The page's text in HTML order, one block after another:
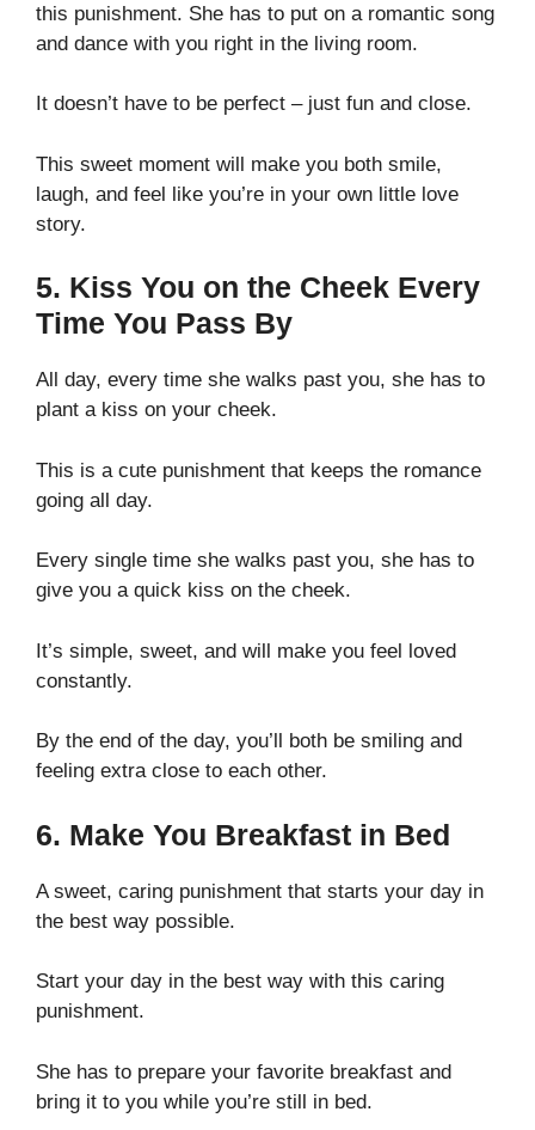
this punishment. She has to put on a romantic song
and dance with you right in the living room.
It doesn’t have to be perfect – just fun and close.
This sweet moment will make you both smile,
laugh, and feel like you’re in your own little love
story.
5. Kiss You on the Cheek Every
Time You Pass By
All day, every time she walks past you, she has to
plant a kiss on your cheek.
This is a cute punishment that keeps the romance
going all day.
Every single time she walks past you, she has to
give you a quick kiss on the cheek.
It’s simple, sweet, and will make you feel loved
constantly.
By the end of the day, you’ll both be smiling and
feeling extra close to each other.
6. Make You Breakfast in Bed
A sweet, caring punishment that starts your day in
the best way possible.
Start your day in the best way with this caring
punishment.
She has to prepare your favorite breakfast and
bring it to you while you’re still in bed.